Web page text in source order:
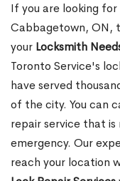
If you are looking
Cabbagetown, ON,
your Locksmith
Toronto Service's
have served
of the city. You can
repair service that
emergency. Our
reach your location